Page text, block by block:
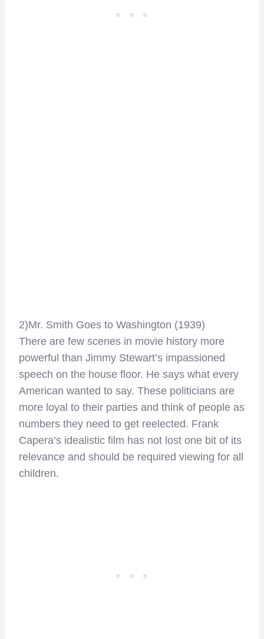
2)Mr. Smith Goes to Washington (1939)
There are few scenes in movie history more
powerful than Jimmy Stewart’s impassioned
speech on the house floor. He says what every
American wanted to say. These politicians are
more loyal to their parties and think of people as
numbers they need to get reelected. Frank
Capera’s idealistic film has not lost one bit of its
relevance and should be required viewing for all
children.